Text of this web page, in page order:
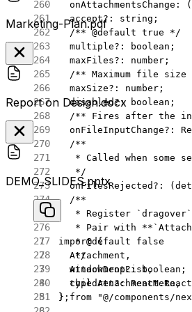
  onAttachmentsChange
: (
  accept
?: string ;
  /**
@default true */
  multiple
?: boolean ;
  maxFiles
?: number ;
/** Maximum file size
  maxSize
?: number ;
  disabled
?: boolean ;
/** Fires after the
  onFileInputChange
?:
  /**
* Called when some
   */
  onFilesRejected
?: (
  /**
* Register
* Pair with
   *
@default false
   */
  windowDrop
?: boolean ;
  children
?: React.
};
Marketing-Plan.pdf
Report on Design.docx
DEMO_SLIDES.pptx
import {
  Attachment,
  AttachmentList,
  type
AttachmentMeta,
} from "@/components/